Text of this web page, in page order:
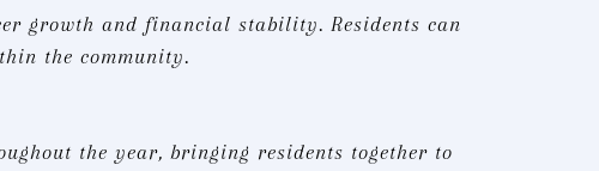
growth and financial stability. Residents can
the community.
the year, bringing residents together to